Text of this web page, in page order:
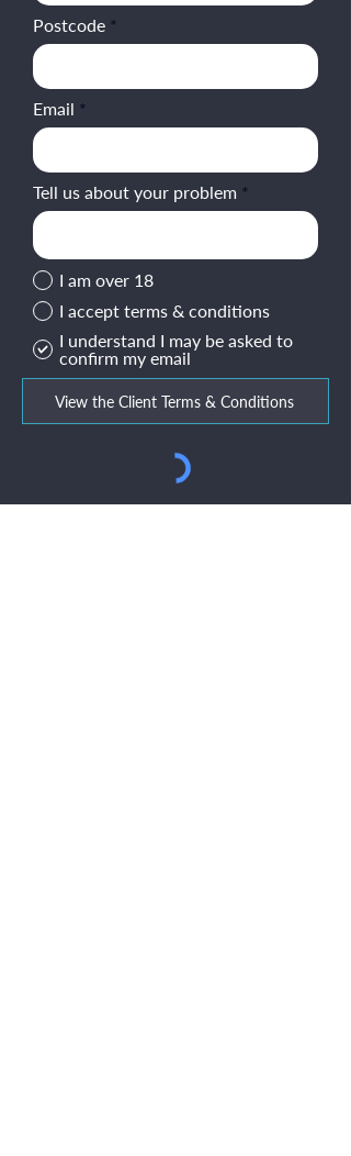
Postcode
Email
Tell us about your problem
I am over 18
I accept terms & conditions
I understand I may be asked to
confirm my email
View the Client Terms & Conditions